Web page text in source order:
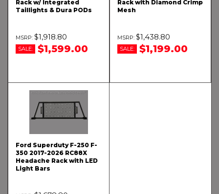
Rack w/ Integrated
Taillights & Dura PODs
$1,918.80
SALE: $1,599.00
Rack with Diamond Crimp
Mesh
$1,438.80
SALE: $1,199.00
Ford Superduty F-250 F-
350 2017-2026 RC88X
Headache Rack with LED
Light Bars